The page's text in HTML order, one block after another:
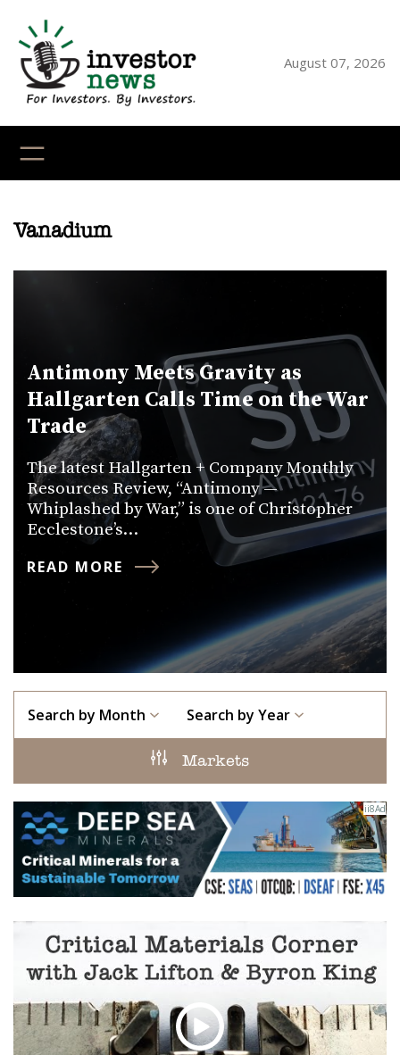
content
August 07, 2026
Vanadium
Antimony Meets Gravity as
Hallgarten Calls Time on the War
Trade
The latest Hallgarten + Company Monthly
Resources Review, “Antimony —
Whiplashed by War,” is one of Christopher
Ecclestone’s…
READ MORE
Search by Month Search by Year
Markets